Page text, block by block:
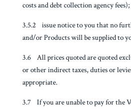
costs and debt collection agency
3.5.2 issue notice to you that no
and/or Products will be supplied to
3.6 All prices quoted are quoted
or other indirect taxes, duties or
appropriate.
3.7 If you are unable to pay for the